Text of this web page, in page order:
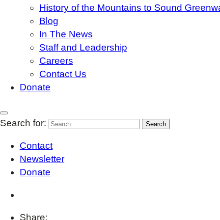
History of the Mountains to Sound
Blog
In The News
Staff and Leadership
Careers
Contact Us
Donate
Search for:
Contact
Newsletter
Donate
Share: